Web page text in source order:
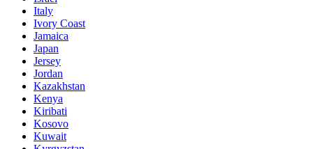
Italy
Ivory Coast
Jamaica
Japan
Jersey
Jordan
Kazakhstan
Kenya
Kiribati
Kosovo
Kuwait